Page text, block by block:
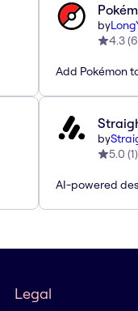
by
4.3(6
Add Pokémon
by
5.0 (1)
AI-powered
Legal